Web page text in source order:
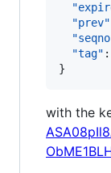
"prev"
"tag" :
}
with the